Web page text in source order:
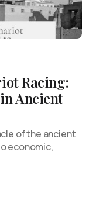
Racing:
Ancient
of the ancient
economic,